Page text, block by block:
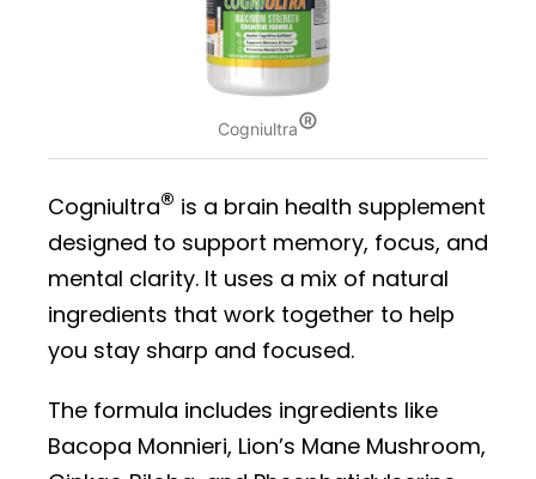
Cogniultra®
Cogniultra® is a brain health supplement
designed to support memory, focus, and
mental clarity. It uses a mix of natural
ingredients that work together to help
you stay sharp and focused.
The formula includes ingredients like
Bacopa Monnieri, Lion’s Mane Mushroom,